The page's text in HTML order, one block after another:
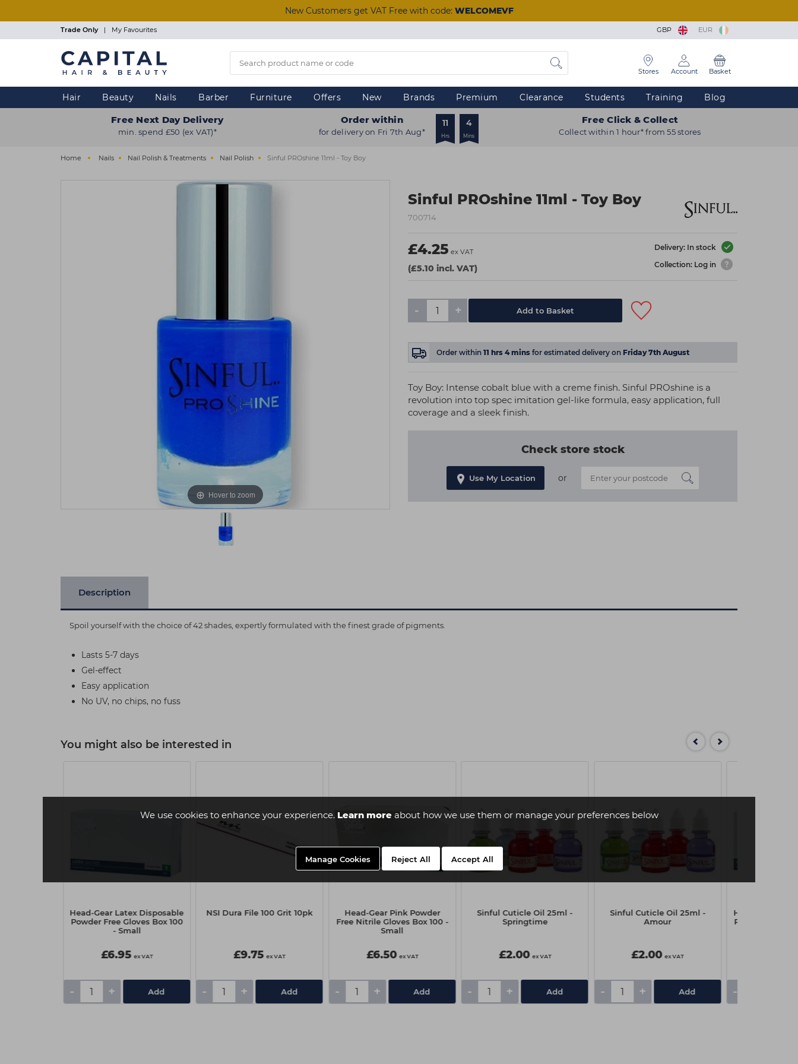
We use cookies to enhance your experience. Learn moreabout how we use them or manage your preferences below
Manage Cookies Reject All Accept All
New Customers get VAT Free with code: WELCOMEVF
Trade Only | My Favourites GBP EUR
Stores Account Basket
Hair Beauty Nails Barber Furniture Offers New Brands Premium Clearance Students Training Blog
Free Next Day Delivery
min. spend £50 (ex VAT)*
Order within
for delivery on Fri 7th Aug*
11
Hrs
4
Mins
Free Click & Collect
Collect within 1 hour* from 55 stores
Home Nails Nail Polish & Treatments Nail Polish Sinful PROshine 11ml - Toy Boy
Sinful PROshine 11ml - Toy Boy
700714
£4.25 ex VAT
(£5.10 incl. VAT)
Delivery: In stock
Collection: Log in
- + Add to Basket
Order within 11 hrs 4mins for estimated delivery on Friday 7th August
Toy Boy: Intense cobalt blue with a creme finish. Sinful PROshine is a
revolution into top spec imitation gel-like formula, easy application, full
coverage and a sleek finish.
Check store stock
Use My Location or
Hover to zoom
Description
Spoil yourself with the choice of 42 shades, expertly formulated with the finest grade of pigments.
Lasts 5-7 days
Gel-effect
Easy application
No UV, no chips, no fuss
You might also be interested in
Head-Gear Latex Disposable
Powder Free Gloves Box 100
- Small
£6.95 ex VAT
- + Add
NSI Dura File 100 Grit 10pk
£9.75 ex VAT
- + Add
Head-Gear Pink Powder
Free Nitrile Gloves Box 100 -
Small
£6.50 ex VAT
- + Add
Sinful Cuticle Oil 25ml -
Springtime
£2.00 ex VAT
- + Add
Sinful Cuticle Oil 25ml -
Amour
£2.00 ex VAT
- + Add
Head-Gear
Powder Free
-